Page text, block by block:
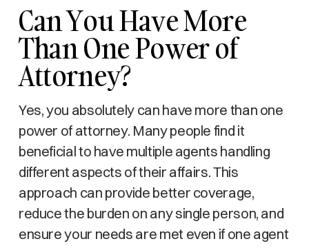
Can You Have More
Than One Power of
Attorney?
Yes, you absolutely can have more than one
power of attorney. Many people find it
beneficial to have multiple agents handling
different aspects of their affairs. This
approach can provide better coverage,
reduce the burden on any single person, and
ensure your needs are met even if one agent